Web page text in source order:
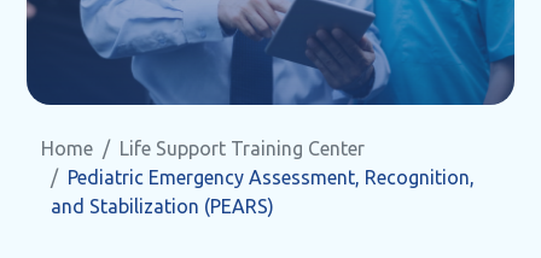
Home
Life Support Training Center
Pediatric Emergency Assessment, Recognition,
and Stabilization (PEARS)